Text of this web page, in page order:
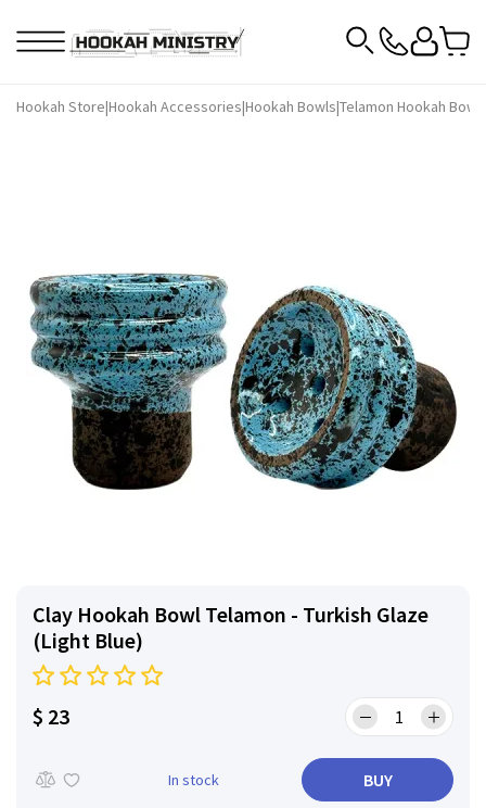
Hookah Store|Hookah Accessories|Hookah Bowls|Telamon Hookah
Clay Hookah Bowl Telamon - Turkish Glaze
(Light Blue)
$ 23
In stock BUY